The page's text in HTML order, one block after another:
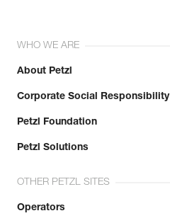
WHO WE ARE
About Petzl
Corporate Social Responsibility
Petzl Foundation
Petzl Solutions
OTHER PETZL SITES
Operators